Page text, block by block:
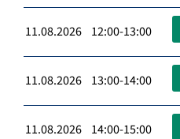
11.08.2026 12:00-13:00
11.08.2026 13:00-14:00
11.08.2026 14:00-15:00